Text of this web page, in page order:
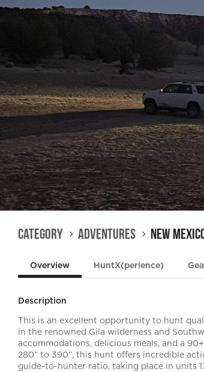
Category Adventures New
Overview HuntX(perience)
Description
This is an excellent opportunity to hunt
in the renowned Gila wilderness and
accommodations, delicious meals, and a
280” to 390”, this hunt offers incredible
guide-to-hunter ratio, taking place in units 13,